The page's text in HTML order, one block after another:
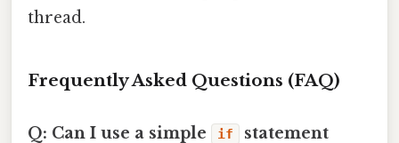
thread.
Frequently Asked Questions (FAQ)
Q: Can I use a simple if
statement